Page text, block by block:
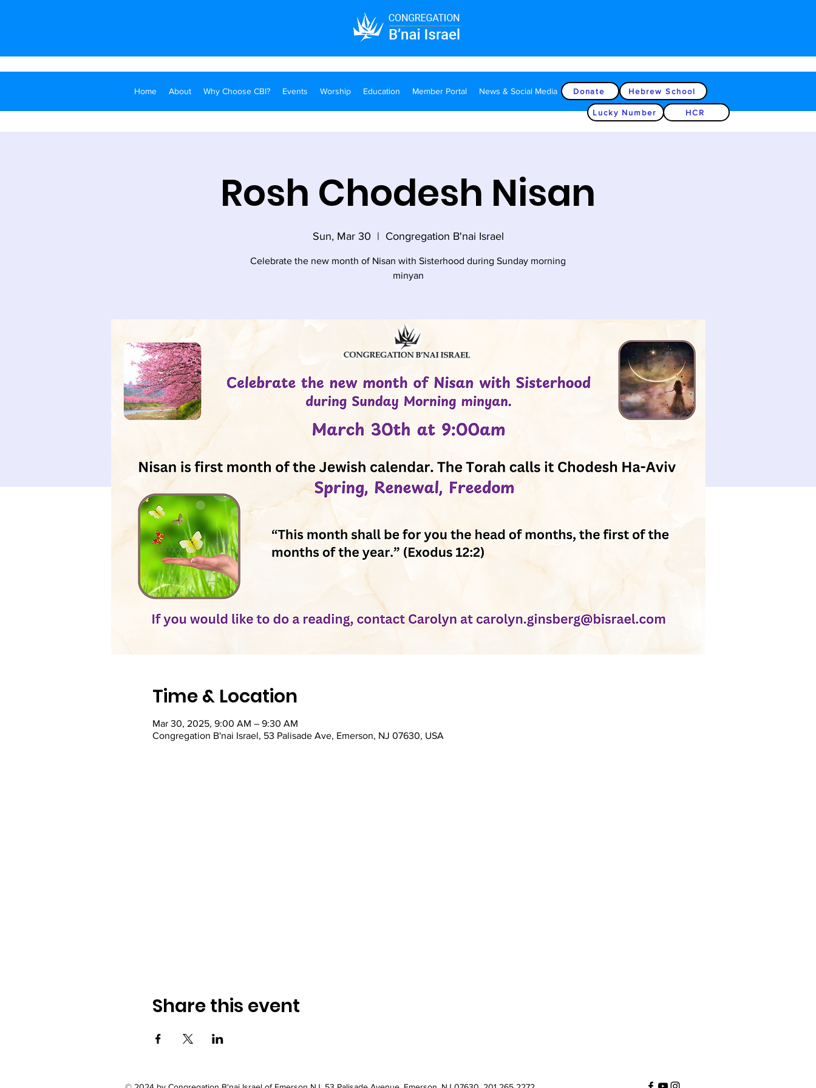
Home About Why Choose CBI? Events Worship Education Member Portal News & Social Media Donate Hebrew School
Lucky Number HCR
Rosh Chodesh Nisan
Sun, Mar 30
  |
Congregation B'nai Israel
Celebrate the new month of Nisan with Sisterhood during Sunday morning
minyan
Time & Location
Mar 30, 2025, 9:00 AM – 9:30 AM
Congregation B'nai Israel, 53 Palisade Ave, Emerson, NJ 07630, USA
Share this event